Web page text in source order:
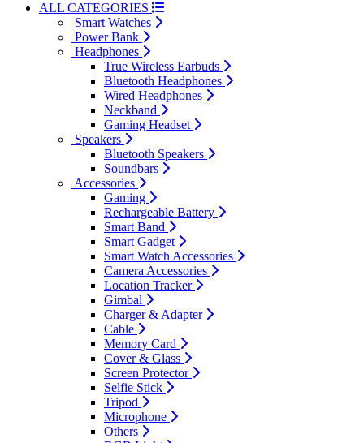
ALL CATEGORIES
Smart Watches
Power Bank
Headphones
True Wireless Earbuds
Bluetooth Headphones
Wired Headphones
Neckband
Gaming Headset
Speakers
Bluetooth Speakers
Soundbars
Accessories
Gaming
Rechargeable Battery
Smart Band
Smart Gadget
Smart Watch Accessories
Camera Accessories
Location Tracker
Gimbal
Charger & Adapter
Cable
Memory Card
Cover & Glass
Screen Protector
Selfie Stick
Tripod
Microphone
Others